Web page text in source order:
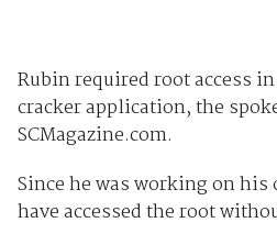
Rubin required root access
cracker application, the
SCMagazine.com.
Since he was working on his
have accessed the root